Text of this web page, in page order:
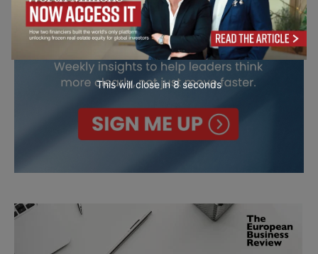
This will close in7seconds